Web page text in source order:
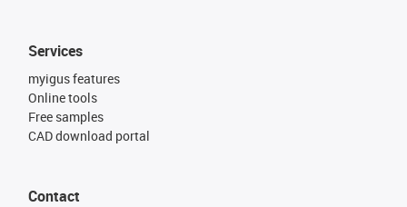
Services
myigus features
Online tools
Free samples
CAD download portal
Contact